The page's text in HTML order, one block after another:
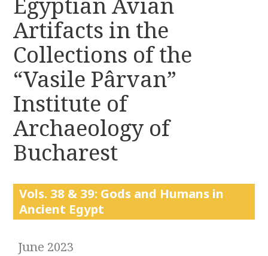
Artifacts in the
Collections of the
“Vasile Pârvan”
Institute of
Archaeology of
Bucharest
Vols. 38 & 39: Gods and Humans in
Ancient Egypt
June 2023